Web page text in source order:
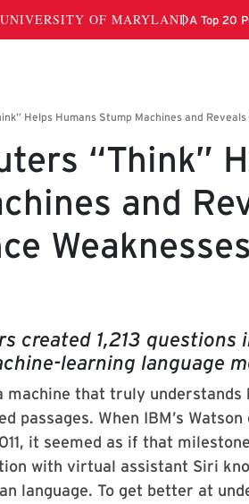
“Think”
and
Weaknesses
created 1,213
learning language
that truly understands
passages. When IBM’s
it seemed as if that
with virtual assistant Siri
language. To get better at